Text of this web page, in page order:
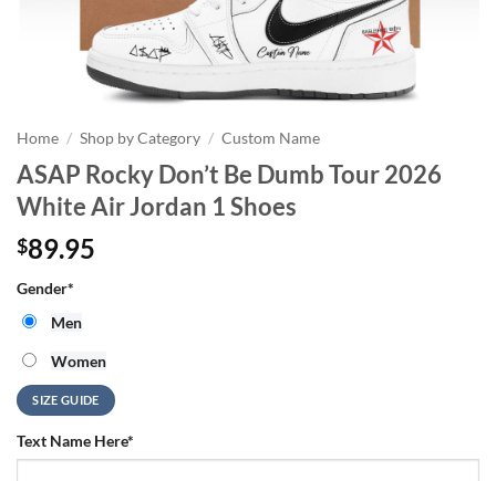
Home / Shop by Category / Custom Name
ASAP Rocky Don’t Be Dumb Tour 2026
White Air Jordan 1 Shoes
$89.95
Gender*
Men
Women
SIZE GUIDE
Text Name Here*